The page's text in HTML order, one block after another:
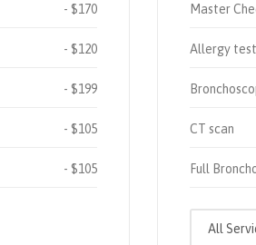
$170
$120
$199
$105
$105
Master
Allergy
CT scan
Full
All